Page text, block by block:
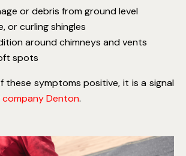
or debris from ground level
or curling shingles
around chimneys and vents
spots
these symptoms positive, it is a signal
company Denton.